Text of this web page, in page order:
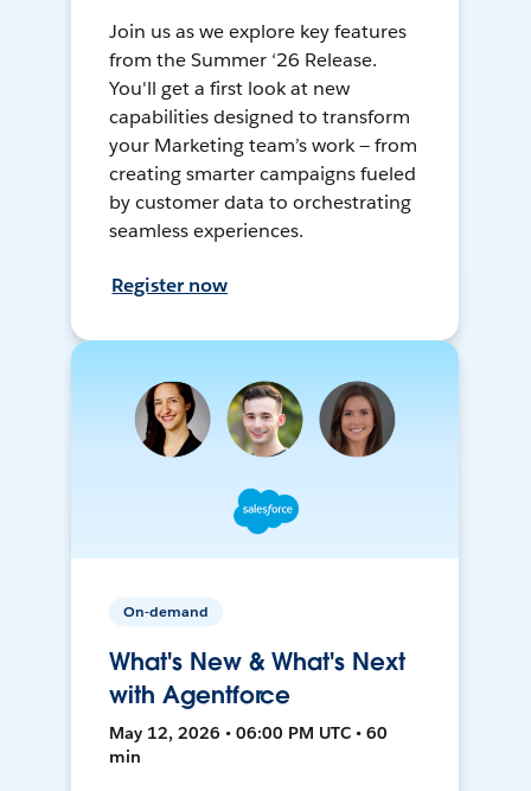
Join us as we explore key features
from the Summer ‘26 Release.
You'll get a first look at new
capabilities designed to transform
your Marketing team’s work — from
creating smarter campaigns fueled
by customer data to orchestrating
seamless experiences.
Register now
On-demand
What's New & What's Next
with Agentforce
May 12, 2026 • 06:00 PM UTC • 60
min